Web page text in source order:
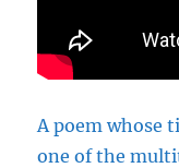
A poem whose
one of the